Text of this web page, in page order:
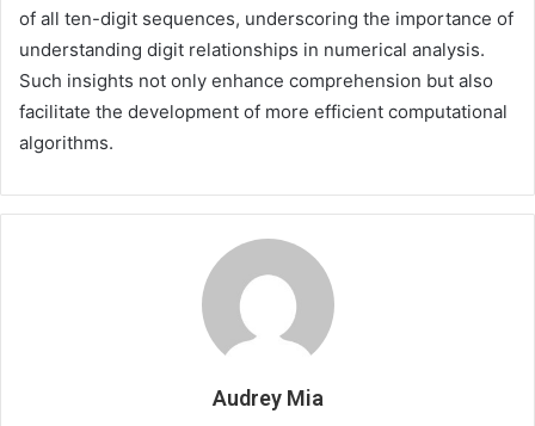
of all ten-digit sequences, underscoring the importance of
understanding digit relationships in numerical analysis.
Such insights not only enhance comprehension but also
facilitate the development of more efficient computational
algorithms.
Audrey Mia